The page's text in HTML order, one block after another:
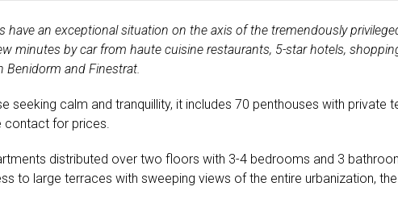
have an exceptional situation on the axis of the tremendously
minutes by car from haute cuisine restaurants, 5-star hotels,
Benidorm and Finestrat.
seeking calm and tranquillity, it includes 70 penthouses with
contact for prices.
distributed over two floors with 3-4 bedrooms and 3
to large terraces with sweeping views of the entire urbanization,